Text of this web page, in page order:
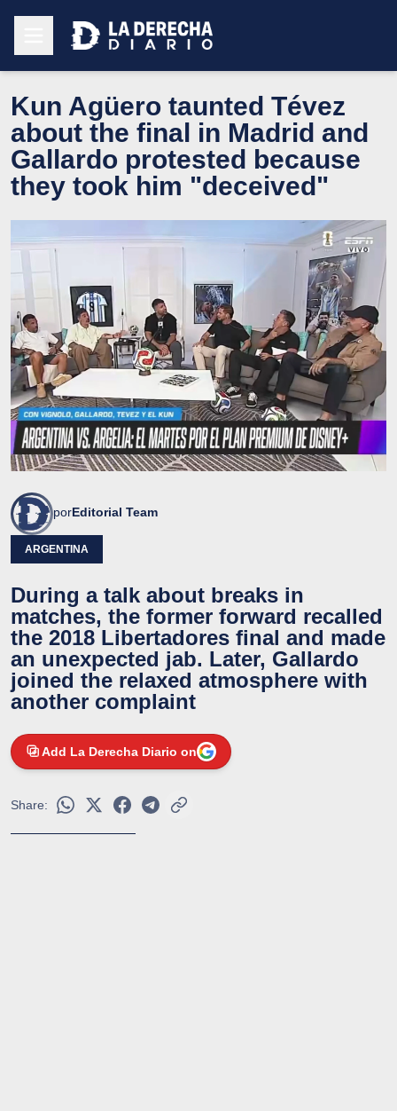
Kun Agüero taunted Tévez
about the final in Madrid and
Gallardo protested because
they took him "deceived"
porEditorial Team
ARGENTINA
During a talk about breaks in
matches, the former forward recalled
the 2018 Libertadores final and made
an unexpected jab. Later, Gallardo
joined the relaxed atmosphere with
another complaint
Add La Derecha Diario on
Share: